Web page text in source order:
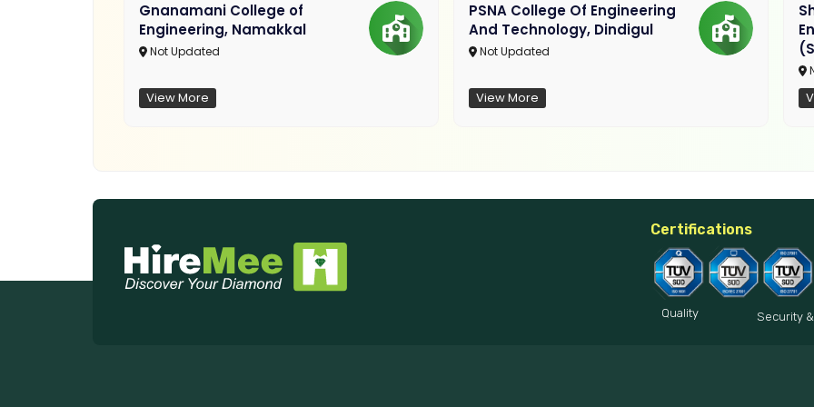
Gnanamani College of
Engineering, Namakkal
Not Updated
View More
PSNA College Of Engineering
And Technology, Dindigul
Not Updated
View More
Certifications
Quality Security